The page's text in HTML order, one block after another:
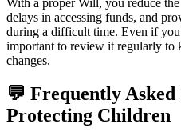
delays in accessing funds, and
during a difficult time. Even if you
important to review it regularly to
changes.
💬 Frequently Asked
Protecting Children